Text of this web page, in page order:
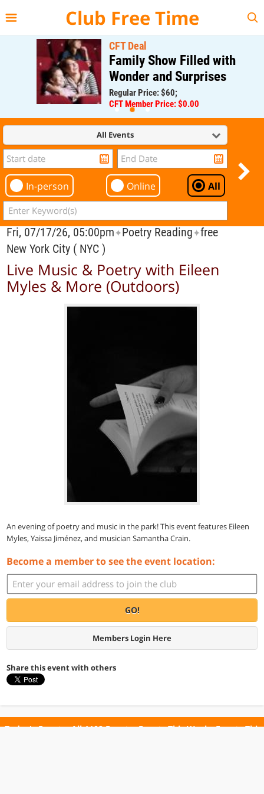
Club Free Time
CFT Deal
Family Show Filled with
Wonder and Surprises
Regular Price: $60;
CFT Member Price: $0.00
All Events
In-person Online All
Fri, 07/17/26, 05:00pm✦Poetry Reading✦free
New York City ( NYC )
Live Music & Poetry with Eileen
Myles & More (Outdoors)
An evening of poetry and music in the park! This event features Eileen
Myles, Yaissa Jiménez, and musician Samantha Crain.
Become a member to see the event location:
GO!
Members Login Here
Share this event with others
Today's Events All 1102 Events Events This Week Events This